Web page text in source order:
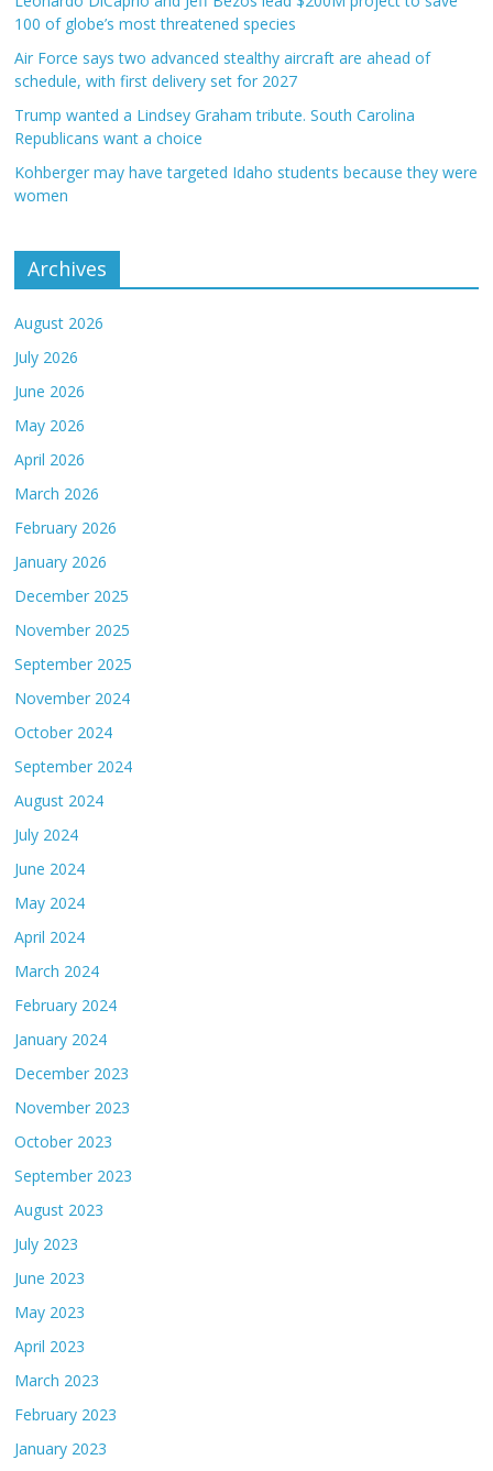
100 of globe’s most threatened species
Air Force says two advanced stealthy aircraft are ahead of
schedule, with first delivery set for 2027
Trump wanted a Lindsey Graham tribute. South Carolina
Republicans want a choice
Kohberger may have targeted Idaho students because they were
women
Archives
August 2026
July 2026
June 2026
May 2026
April 2026
March 2026
February 2026
January 2026
December 2025
November 2025
September 2025
November 2024
October 2024
September 2024
August 2024
July 2024
June 2024
May 2024
April 2024
March 2024
February 2024
January 2024
December 2023
November 2023
October 2023
September 2023
August 2023
July 2023
June 2023
May 2023
April 2023
March 2023
February 2023
January 2023